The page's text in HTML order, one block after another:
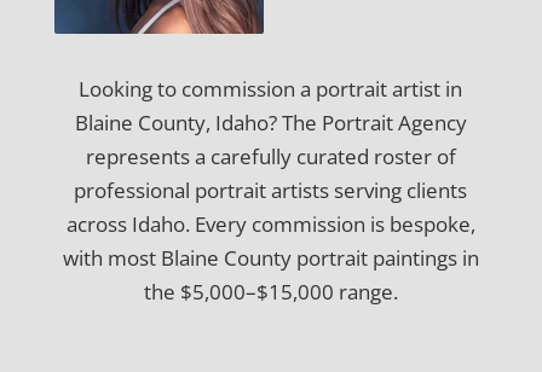
Looking to commission a portrait artist in
Blaine County, Idaho? The Portrait Agency
represents a carefully curated roster of
professional portrait artists serving clients
across Idaho. Every commission is bespoke,
with most Blaine County portrait paintings in
the $5,000–$15,000 range.